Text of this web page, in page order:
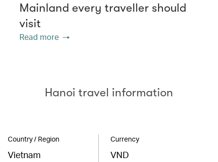
Mainland every traveller should
visit
Read more
Hanoi travel information
Country / Region
Vietnam
Currency
VND